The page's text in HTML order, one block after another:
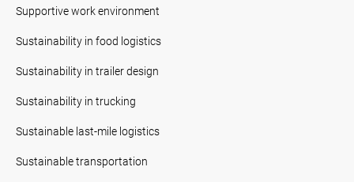
Supportive work environment
Sustainability in food logistics
Sustainability in trailer design
Sustainability in trucking
Sustainable last-mile logistics
Sustainable transportation